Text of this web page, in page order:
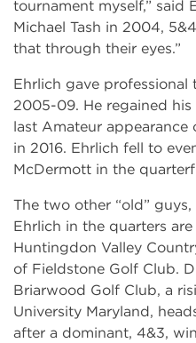
tournament myself,” said
Michael Tash in 2004,
that through their eyes.”
Ehrlich gave
2005-09. He regained his
last Amateur appearance
in 2016. Ehrlich fell to
McDermott in the
The two other “old”
Ehrlich in the quarters
Huntingdon Valley
of Fieldstone Golf Club.
Briarwood Golf Club, a
University Maryland,
after a dominant, 4&3,